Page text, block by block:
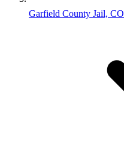
Garfield County Jail, CO